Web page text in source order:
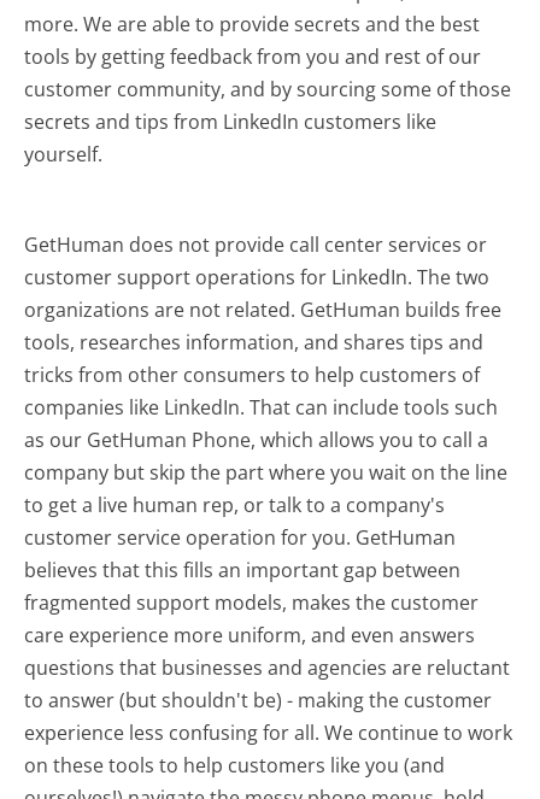
more.We are able to provide secrets and the best
tools by getting feedback from you and rest of our
customer community, and by sourcing some of those
secrets and tips from LinkedIn customers like
yourself.
GetHuman does not provide call center services or
customer support operations for LinkedIn. The two
organizations are not related. GetHuman builds free
tools, researches information, and shares tips and
tricks from other consumers to help customers of
companies like LinkedIn. That can include tools such
as our GetHuman Phone, which allows you to call a
company but skip the part where you wait on the line
to get a live human rep, or talk to a company's
customer service operation for you. GetHuman
believes that this fills an important gap between
fragmented support models, makes the customer
care experience more uniform, and even answers
questions that businesses and agencies are reluctant
to answer (but shouldn't be) - making the customer
experience less confusing for all.We continue to work
on these tools to help customers like you (and